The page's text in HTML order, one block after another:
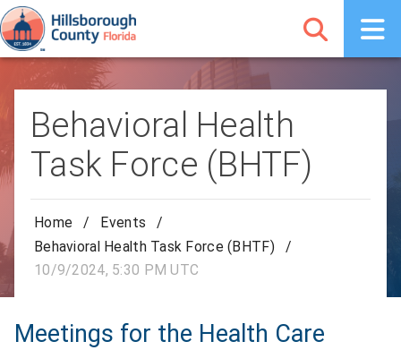
Behavioral Health
Task Force (BHTF)
Home / Events
/
Behavioral Health Task Force (BHTF)
/
10/9/2024, 5:30 PM UTC
Meetings for the Health Care